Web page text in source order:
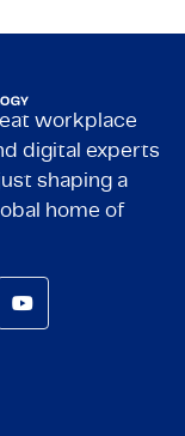
workplace
digital experts
shaping a
home of